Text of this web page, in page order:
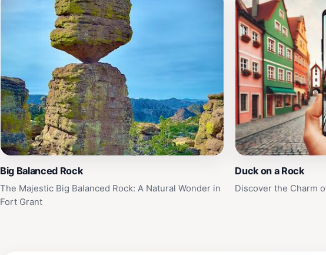
Big Balanced Rock
The Majestic Big Balanced Rock: A Natural Wonder in
Fort Grant
Duck on a Rock
Discover the Charm